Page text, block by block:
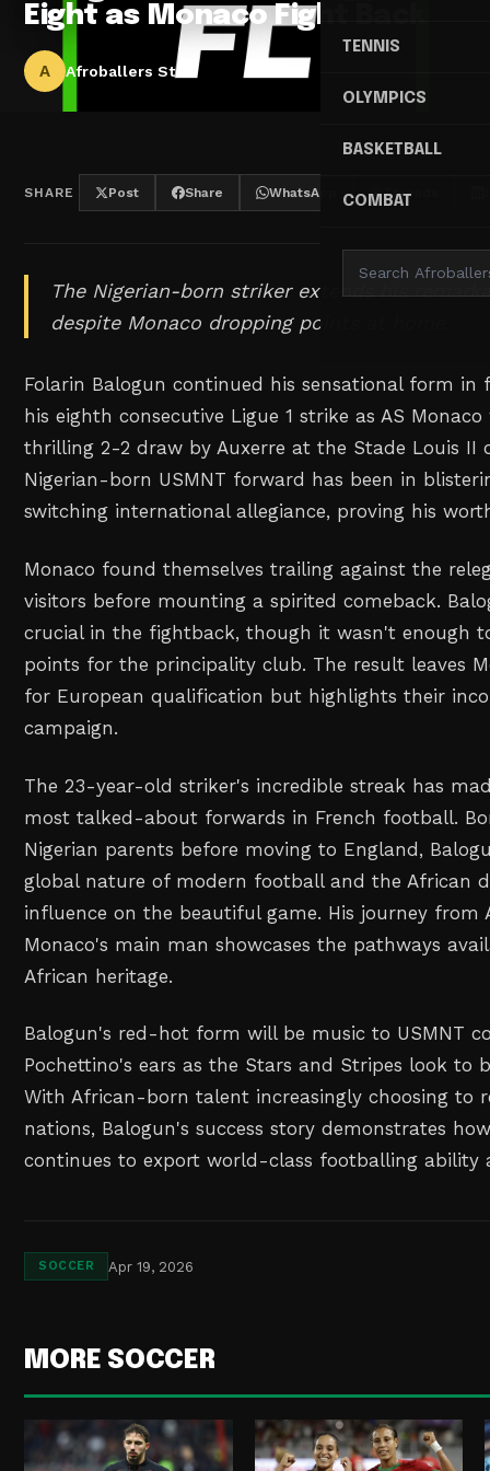
TENNIS
OLYMPICS
BASKETBALL
COMBAT
Eight as Monaco Fight Back
A Afroballers Staff
SHARE Post Share WhatsApp Threads
The Nigerian-born striker extends his
despite Monaco dropping points at home.
Folarin Balogun continued his sensational form
his eighth consecutive Ligue 1 strike as AS
thrilling 2-2 draw by Auxerre at the Stade Louis II
Nigerian-born USMNT forward has been in
switching international allegiance, proving his
Monaco found themselves trailing against the
visitors before mounting a spirited comeback.
crucial in the fightback, though it wasn't enough
points for the principality club. The result leaves
for European qualification but highlights their
campaign.
The 23-year-old striker's incredible streak has
most talked-about forwards in French football.
Nigerian parents before moving to England,
global nature of modern football and the African
influence on the beautiful game. His journey from
Monaco's main man showcases the pathways
African heritage.
Balogun's red-hot form will be music to USMNT
Pochettino's ears as the Stars and Stripes look to
With African-born talent increasingly choosing to
nations, Balogun's success story demonstrates
continues to export world-class footballing ability
SOCCER Apr 19, 2026
MORE SOCCER